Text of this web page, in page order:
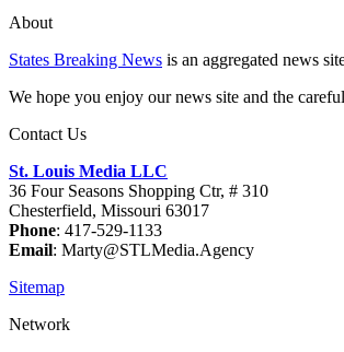
About
States Breaking News is an aggregated news
We hope you enjoy our news site and the
Contact Us
St. Louis Media LLC
36 Four Seasons Shopping Ctr, # 310
Chesterfield, Missouri 63017
Phone: 417-529-1133
Email: Marty@STLMedia.Agency
Sitemap
Network